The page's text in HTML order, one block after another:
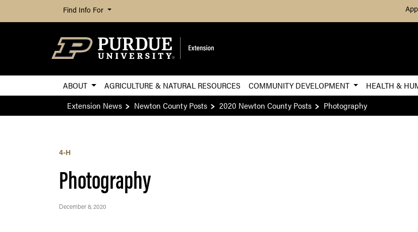
Skip to Main Content
Find Info For
ABOUT AGRICULTURE & NATURAL RESOURCES COMMUNITY DEVELOPMENT HEALTH &
Extension News
Newton County Posts 2020 Newton County Posts Photography
4-H
Photography
December 8, 2020